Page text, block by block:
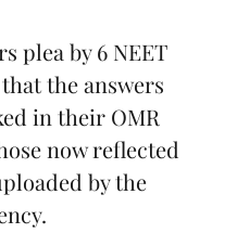
plea by 6 NEET
the answers
in their OMR
now reflected
by the